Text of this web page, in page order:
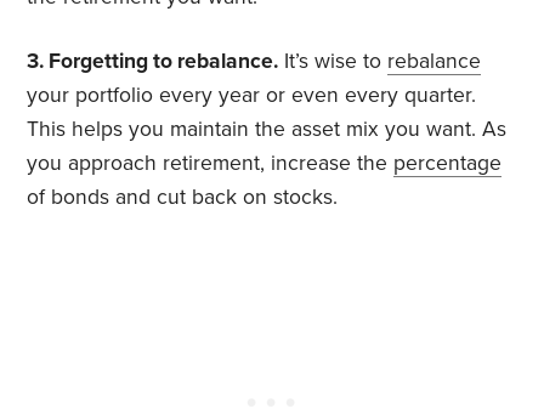
3. Forgetting to rebalance. It’s wise to rebalance
your portfolio every year or even every quarter.
This helps you maintain the asset mix you want. As
you approach retirement, increase the percentage
of bonds and cut back on stocks.